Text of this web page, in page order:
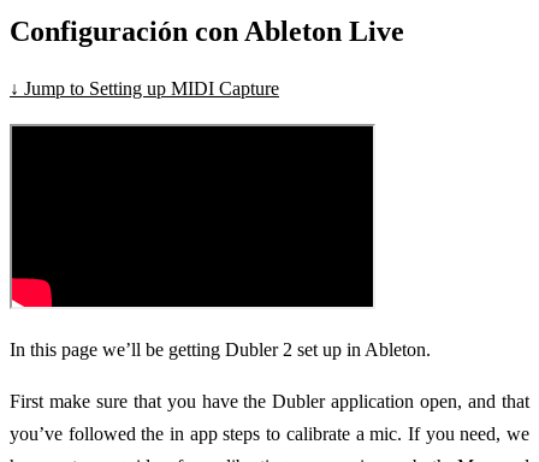
Configuración con Ableton Live
↓ Jump to Setting up MIDI Capture
In this page we’ll be getting Dubler 2 set up in Ableton.
First make sure that you have the Dubler application open, and that
you’ve followed the in app steps to calibrate a mic. If you need, we